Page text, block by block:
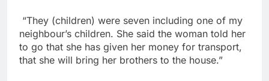
“They (children) were seven including one of my
neighbour’s children. She said the woman told her
to go that she has given her money for transport,
that she will bring her brothers to the house.”